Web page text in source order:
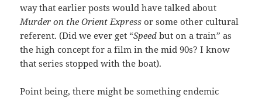
way that earlier posts would have talked about
Murder on the Orient Express or some other cultural
referent. (Did we ever get “Speed but on a train” as
the high concept for a film in the mid 90s? I know
that series stopped with the boat).
Point being, there might be something endemic